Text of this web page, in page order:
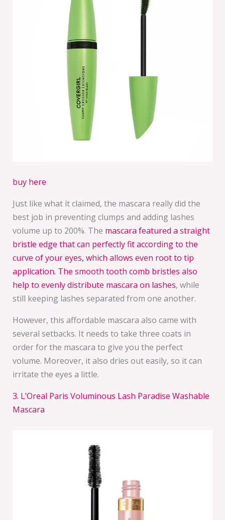
buy here
Just like what it claimed, the mascara really did the
best job in preventing clumps and adding lashes
volume up to 200%. The mascara featured a straight
bristle edge that can perfectly fit according to the
curve of your eyes, which allows even root to tip
application. The smooth tooth comb bristles also
help to evenly distribute mascara on lashes, while
still keeping lashes separated from one another.
However, this affordable mascara also came with
several setbacks. It needs to take three coats in
order for the mascara to give you the perfect
volume. Moreover, it also dries out easily, so it can
irritate the eyes a little.
3. L’Oreal Paris Voluminous Lash Paradise Washable
Mascara